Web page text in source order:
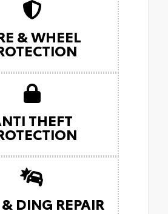
& WHEEL
THEFT
DING REPAIR